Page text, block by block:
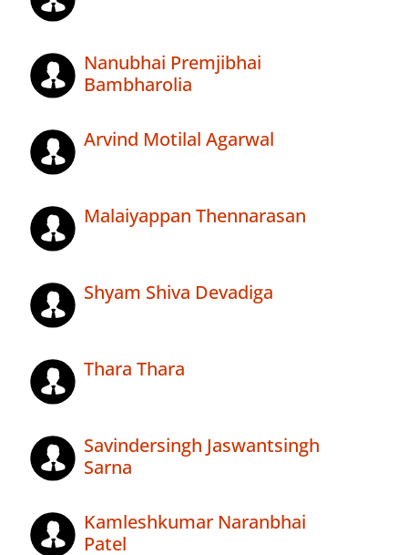
Nanubhai Premjibhai
Bambharolia
Arvind Motilal Agarwal
Malaiyappan Thennarasan
Shyam Shiva Devadiga
Thara Thara
Savindersingh Jaswantsingh
Sarna
Kamleshkumar Naranbhai
Patel